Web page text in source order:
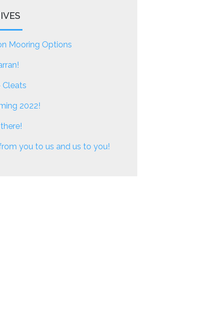
Mooring Options
Cleats
2022!
you to us and us to you!